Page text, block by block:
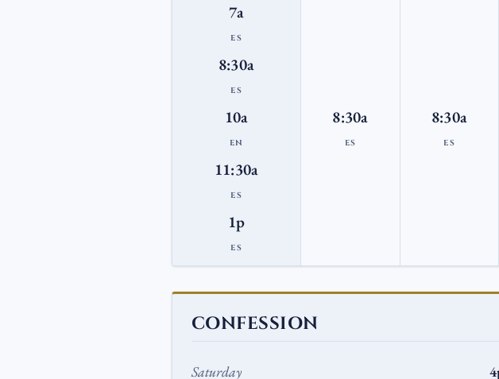
7a
ES
8:30a
ES
10a
EN
11:30a
ES
1p
ES
8:30a
ES
8:30a
ES
CONFESSION
Saturday